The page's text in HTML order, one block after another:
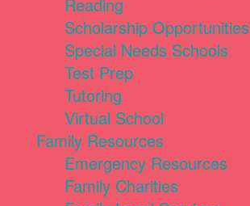
Reading
Scholarship Opportunities
Special Needs Schools
Test Prep
Tutoring
Virtual School
Family Resources
Emergency Resources
Family Charities